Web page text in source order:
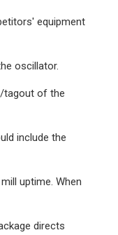
equipment
oscillator.
tagout of the
include the
uptime. When
directs